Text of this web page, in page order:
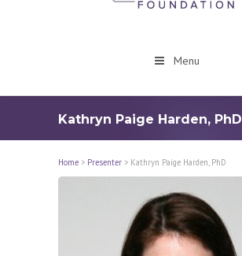
Menu
Kathryn Paige Harden, PhD
Home > Presenter > Kathryn Paige Harden, PhD